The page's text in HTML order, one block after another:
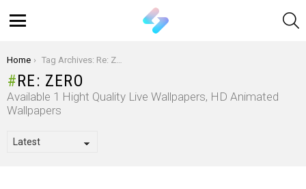
You are here:
Home Tag Archives: Re: Zero
RE: ZERO
Available 1 Hight Quality Live Wallpapers, HD Animated
Wallpapers